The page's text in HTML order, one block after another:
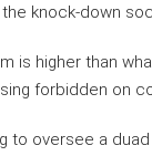
knock-down
is higher than
forbidden on
to oversee a